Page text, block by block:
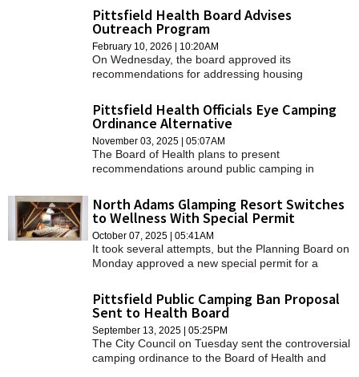
REAL ESTATE
JOBS
SPECIAL SECTIONS
individuals with resources.
Pittsfield Health Board Advises
Outreach Program
February 10, 2026 | 10:20AM
On Wednesday, the board approved its
recommendations for addressing housing
Council on Tuesday.
Pittsfield Health Officials Eye Camping
Ordinance Alternative
November 03, 2025 | 05:07AM
The Board of Health plans to present
recommendations around public camping in
North Adams Glamping Resort Switches
to Wellness With Special Permit
October 07, 2025 | 05:41AM
It took several attempts, but the Planning Board on
Monday approved a new special permit for a
Pittsfield Public Camping Ban Proposal
Sent to Health Board
September 13, 2025 | 05:25PM
The City Council on Tuesday sent the controversial
camping ordinance to the Board of Health and